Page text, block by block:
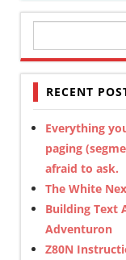
for:
RECENT
Everything
paging
afraid to ask.
The White
Building Text
Adventuron
Z80N